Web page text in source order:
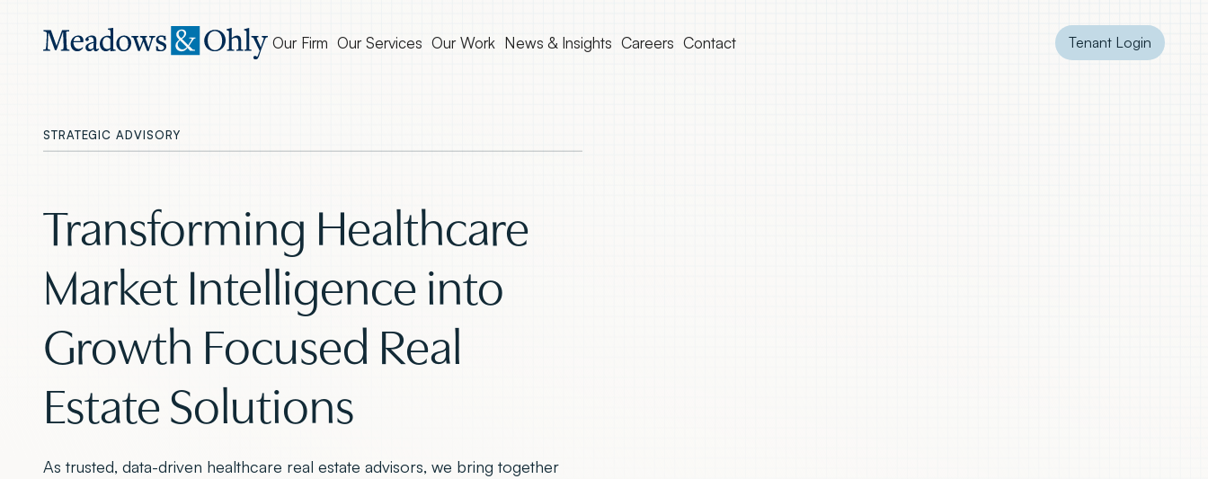
Our Firm Our Services Our Work News & Insights Careers Contact Tenant Login
STRATEGIC ADVISORY
Transforming Healthcare
Market Intelligence into
Growth Focused Real
Estate Solutions
As trusted, data-driven healthcare real estate advisors, we bring together